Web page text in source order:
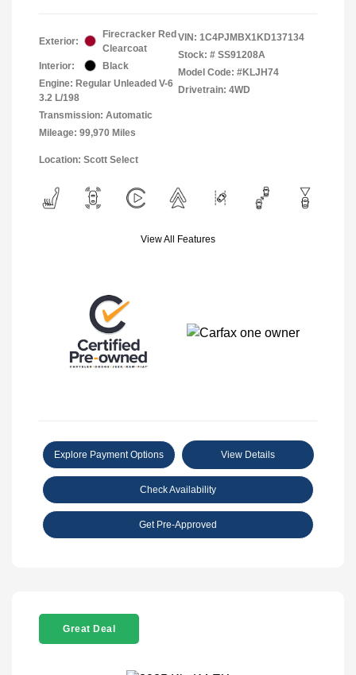
Exterior:
Firecracker Red
Clearcoat
Interior:
Black
Engine: Regular Unleaded V-6
3.2 L/198
Transmission: Automatic
Mileage: 99,970 Miles
VIN: 1C4PJMBX1KD137134
Stock: # SS91208A
Model Code: #KLJH74
Drivetrain: 4WD
Location: Scott Select
View All Features
Explore Payment Options View Details
Check Availability
Get Pre-Approved
Great Deal